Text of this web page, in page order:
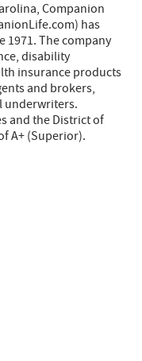
Companion
has
1971. The company
disability
insurance products
and brokers,
underwriters.
and the District of
A+ (Superior).